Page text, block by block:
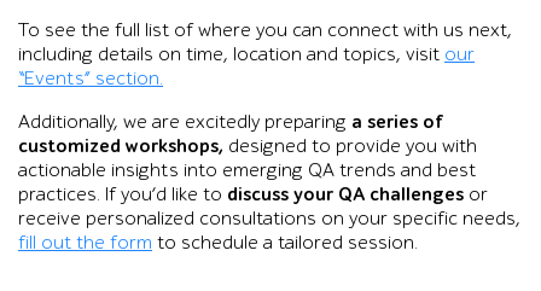
To see the full list of where you can connect with us next,
including details on time, location and topics, visit our
“Events” section.
Additionally, we are excitedly preparing a series of
customized workshops, designed to provide you with
actionable insights into emerging QA trends and best
practices. If you’d like to discuss your QA challenges or
receive personalized consultations on your specific needs,
fill out the form to schedule a tailored session.